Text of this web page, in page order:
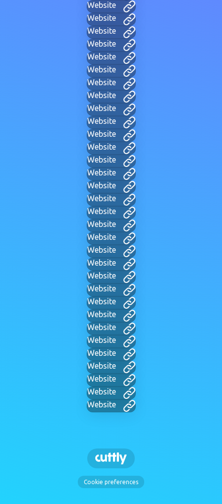
Website
Website
Website
Website
Website
Website
Website
Website
Website
Website
Website
Website
Website
Website
Website
Website
Website
Website
Website
Website
Website
Website
Website
Website
Website
Website
Website
Website
Website
Website
Website
Website
Cookie preferences